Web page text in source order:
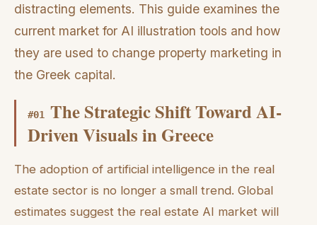
distracting elements. This guide examines the
current market for AI illustration tools and how
they are used to change property marketing in
the Greek capital.
#01 The Strategic Shift Toward AI-
Driven Visuals in Greece
The adoption of artificial intelligence in the real
estate sector is no longer a small trend. Global
estimates suggest the real estate AI market will